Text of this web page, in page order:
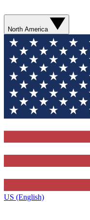
North America
US (English)